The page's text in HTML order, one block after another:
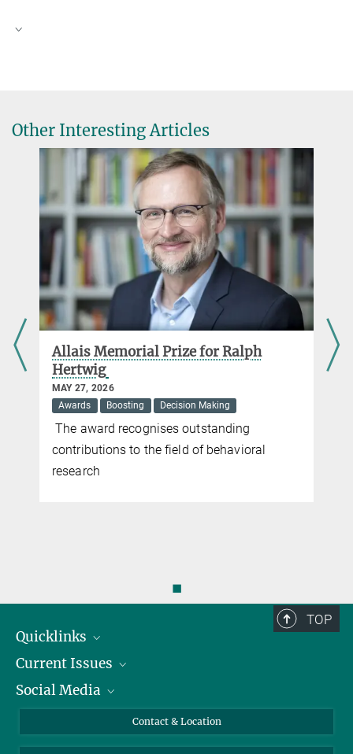
Other Interesting Articles
Allais Memorial Prize for Ralph
Hertwig
MAY 27, 2026
Awards
Boosting Decision Making
The award recognises outstanding
contributions to the field of behavioral
research
◼
TOP
Quicklinks
People
Press
Current Issues
Jobs
Social Media
X
Contact & Location